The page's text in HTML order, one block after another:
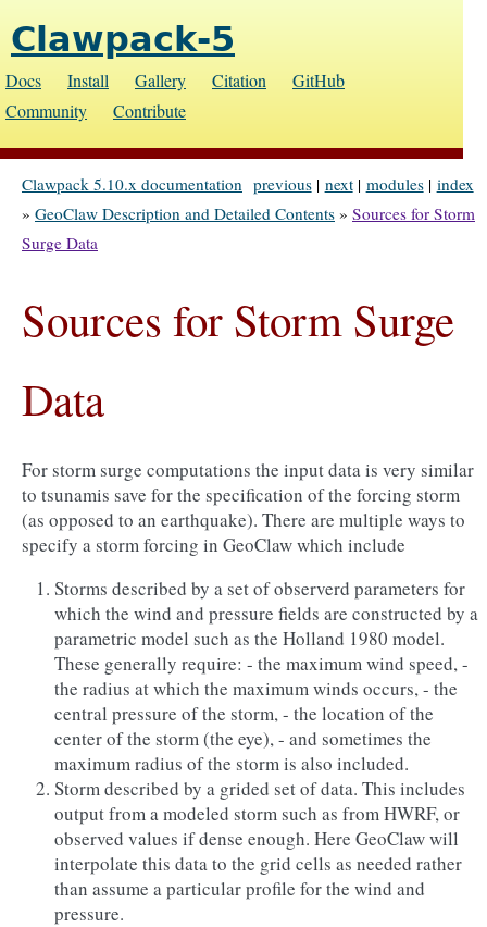
Clawpack-5
Docs Install Gallery Citation
GitHub
Community
Contribute
index
modules|
next|
previous|
Clawpack 5.10.x documentation
» GeoClaw Description and Detailed Contents » Sources for Storm
Surge Data
Sources for Storm Surge
Data
For storm surge computations the input data is very similar
to tsunamis save for the specification of the forcing storm
(as opposed to an earthquake). There are multiple ways to
specify a storm forcing in GeoClaw which include
Storms described by a set of observerd parameters for
which the wind and pressure fields are constructed by a
parametric model such as the Holland 1980 model.
These generally require: - the maximum wind speed, -
the radius at which the maximum winds occurs, - the
central pressure of the storm, - the location of the
center of the storm (the eye), - and sometimes the
maximum radius of the storm is also included.
Storm described by a grided set of data. This includes
output from a modeled storm such as from HWRF, or
observed values if dense enough. Here GeoClaw will
interpolate this data to the grid cells as needed rather
than assume a particular profile for the wind and
pressure.